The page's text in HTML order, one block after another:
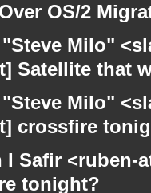
OS/2
"Steve Milo"
Satellite that
"Steve Milo"
crossfire
I Safir
tonight?